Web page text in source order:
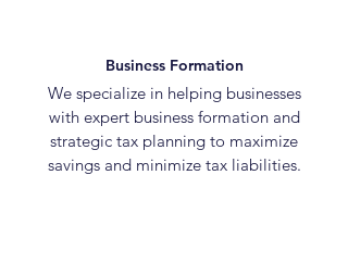
Business Formation
We specialize in helping businesses
with expert business formation and
strategic tax planning to maximize
savings and minimize tax liabilities.